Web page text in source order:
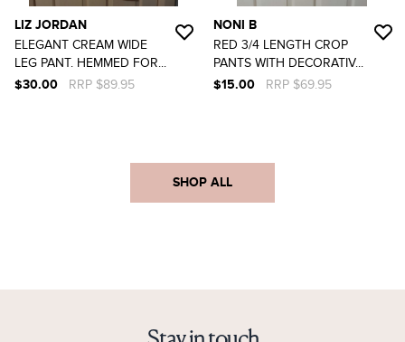
LIZ JORDAN
ELEGANT CREAM WIDE
LEG PANT. HEMMED FOR...
$30.00
RRP $89.95
NONI B
RED 3/4 LENGTH CROP
PANTS WITH DECORATIV...
$15.00
RRP $69.95
SHOP ALL